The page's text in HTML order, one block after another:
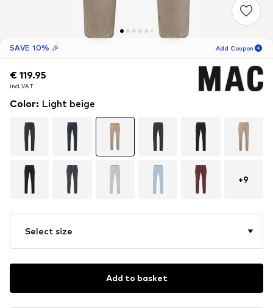
SAVE 10% 🎉 Add Coupon
-10%
For your next order only 🎉
€ 119.95
incl. VAT
€ 119.95
incl. VAT
Color: Light beige
+9
Select size
Add to basket